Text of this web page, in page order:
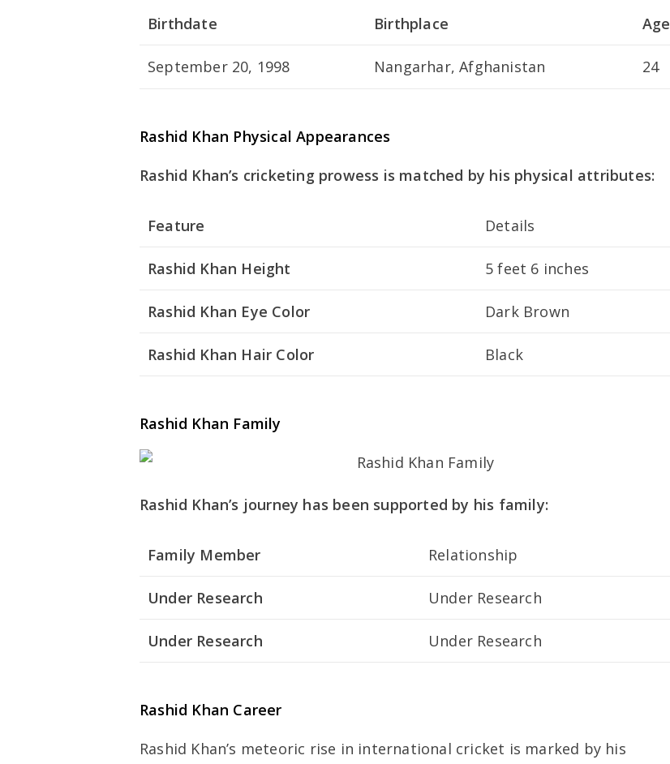
Birthdate Birthplace Age
September 20, 1998 Nangarhar, Afghanistan 24
Rashid Khan Physical Appearances
Rashid Khan’s cricketing prowess is matched by his physical attributes:
Feature Details
Rashid Khan Height 5 feet 6 inches
Rashid Khan Eye Color Dark Brown
Rashid Khan Hair Color Black
Rashid Khan Family
Rashid Khan’s journey has been supported by his family:
Family Member Relationship
Under Research Under Research
Under Research Under Research
Rashid Khan Career
Rashid Khan’s meteoric rise in international cricket is marked by his